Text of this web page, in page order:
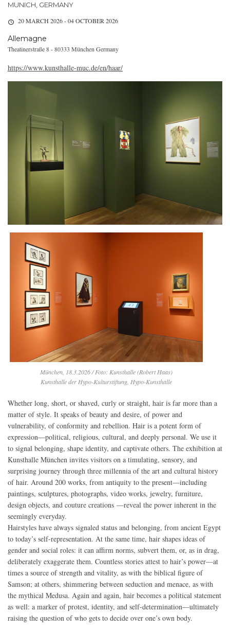
MUNICH, GERMANY
20 MARCH 2026 - 04 OCTOBER 2026
Allemagne
Theatinerstraße 8 - 80333 München Germany
https://www.kunsthalle-muc.de/en/haar/
München, 18.3.2026 / Foto: Kunsthalle (Robert Haas)
Kunsthalle der Hypo-Kulturstiftung, Hypo-Kunsthalle
Whether long, short, or shaved, curly or straight, hair is far more than a
matter of style. It speaks of beauty and desire, of power and
vulnerability, of conformity and rebellion. Hair is a potent form of
expression—political, religious, cultural, and deeply personal. We use it
to signal belonging, shape identity, and captivate others. The exhibition at
Kunsthalle München invites visitors on a timulating, sensory, and
surprising journey through three millennia of the art and cultural history
of hair. Around 200 works, from antiquity to the present—including
paintings, sculptures, photographs, video works, jewelry, furniture,
design objects, and couture creations —reveal the power inherent in the
seemingly everyday.
Hairstyles have always signaled status and belonging, from ancient Egypt
to today’s self-representation. At the same time, hair shapes ideas of
gender and social roles: it can affirm norms, subvert them, or, as in drag,
deliberately exaggerate them. Countless stories attest to hair’s power—at
times a source of strength and vitality, as with the biblical figure of
Samson; at others, shimmering between seduction and menace, as with
the mythical Medusa. Again and again, hair becomes a political statement
as well: a marker of protest, identity, and self-determination—ultimately
raising the question of who gets to decide over one’s own body.